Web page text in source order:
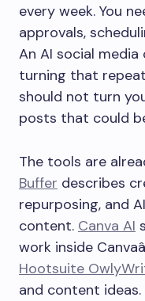
every week. You
approvals,
An AI social
turning that
should not turn
posts that could
The tools are
Buffer describes
repurposing, and
content. Canva AI
work inside
Hootsuite
and content ideas.